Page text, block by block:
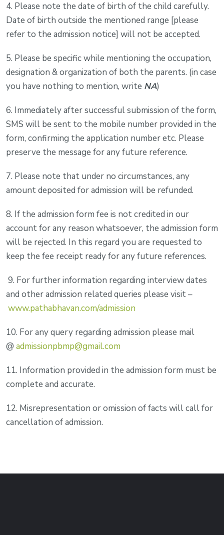
4. Please note the date of birth of the child carefully.
Date of birth outside the mentioned range [please
refer to the admission notice] will not be accepted.
5. Please be specific while mentioning the occupation,
designation & organization of both the parents. (in case
you have nothing to mention, write NA)
6. Immediately after successful submission of the form,
SMS will be sent to the mobile number provided in the
form, confirming the application number etc. Please
preserve the message for any future reference.
7. Please note that under no circumstances, any
amount deposited for admission will be refunded.
8. If the admission form fee is not credited in our
account for any reason whatsoever, the admission form
will be rejected. In this regard you are requested to
keep the fee receipt ready for any future references.
9. For further information regarding interview dates
and other admission related queries please visit –
www.pathabhavan.com/admission
10. For any query regarding admission please mail
@ admissionpbmp@gmail.com
11. Information provided in the admission form must be
complete and accurate.
12. Misrepresentation or omission of facts will call for
cancellation of admission.